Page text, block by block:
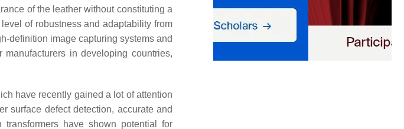
of the leather without constituting a
of robustness and adaptability from
definition image capturing systems and
in developing countries,
have recently gained a lot of attention
surface defect detection, accurate and
have shown potential for